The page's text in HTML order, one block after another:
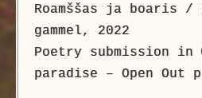
Roamššas ja boaris /
gammel, 2022
Poetry submission in
paradise – Open Out